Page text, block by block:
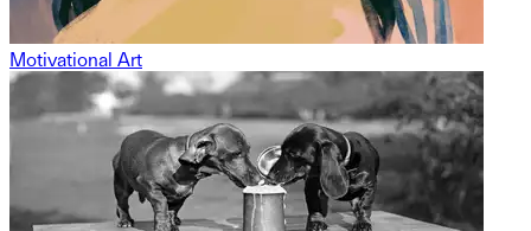
Motivational Art